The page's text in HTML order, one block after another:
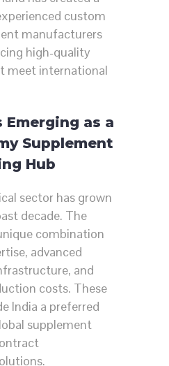
custom
manufacturers
high-quality
meet international
Emerging as a
Supplement
Hub
sector has grown
decade. The
combination
advanced
and
costs. These
India a preferred
supplement